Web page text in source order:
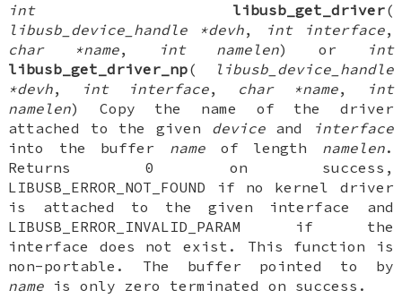
int
libusb_get_driver(
libusb_device_handle *devh, int interface,
char *name, int namelen) or
int
libusb_get_driver_np(
libusb_device_handle
*devh, int interface, char *name,
int
namelen) Copy the name of the driver
attached to the given deviceand
interface
into the buffer name of length namelen.
Returns 0 on success,
LIBUSB_ERROR_NOT_FOUND if no kernel driver
is attached to the given interface and
LIBUSB_ERROR_INVALID_PARAM if the
interface does not exist. This function is
non-portable. The buffer pointed to by
name is only zero terminated on success.